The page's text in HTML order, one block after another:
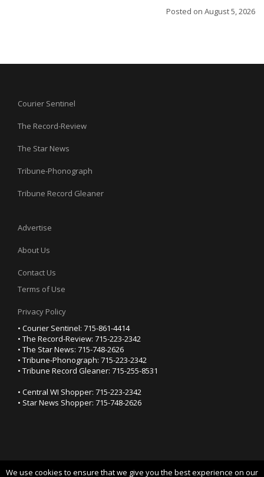
Posted on August 5, 2026
Courier Sentinel
The Record-Review
The Star News
Tribune-Phonograph
Tribune Record Gleaner
Advertise
About Us
Contact Us
Terms of Use
Privacy Policy
• Courier Sentinel: 715-861-4414
• The Record-Review: 715-223-2342
• The Star News: 715-748-2626
• Tribune-Phonograph: 715-223-2342
• Tribune Record Gleaner: 715-255-8531
• Central WI Shopper: 715-223-2342
• Star News Shopper: 715-748-2626
We use cookies to ensure that we give you the best experience on our